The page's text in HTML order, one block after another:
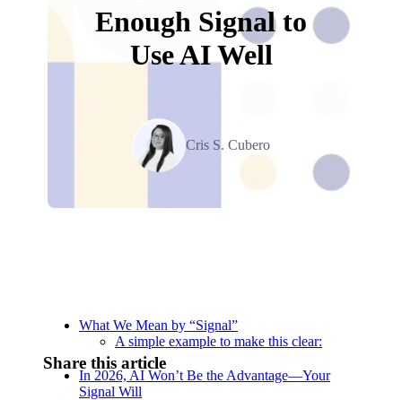
Enough Signal to
Use AI Well
Cris S. Cubero
What We Mean by “Signal”
A simple example to make this clear:
In 2026, AI Won’t Be the Advantage—Your
Signal Will
Share this article